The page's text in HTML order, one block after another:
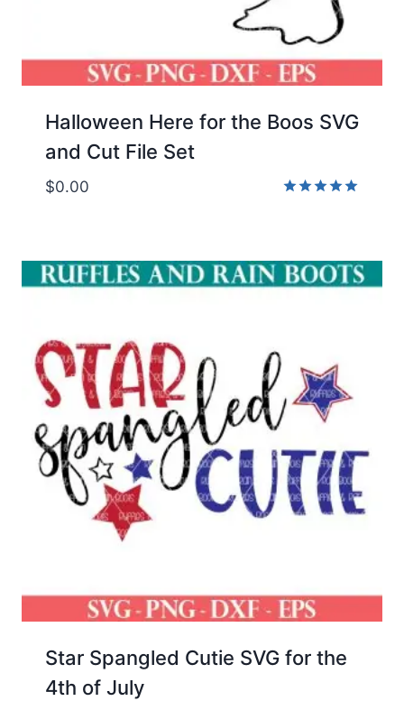
Halloween Here for the Boos SVG
and Cut File Set
$0.00
Star Spangled Cutie SVG for the
4th of July